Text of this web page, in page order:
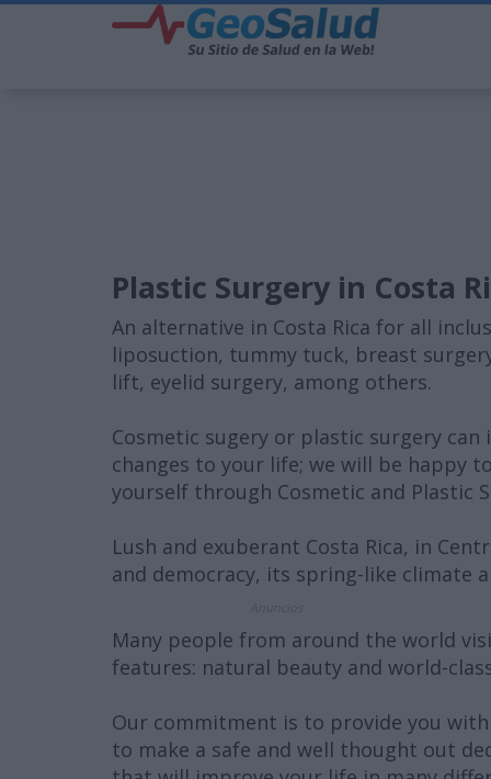
Plastic Surgery in Costa
An alternative in Costa Rica for all
liposuction, tummy tuck, breast
lift, eyelid surgery, among others.
Cosmetic sugery or plastic surgery
changes to your life; we will be happy
yourself through Cosmetic and Plastic
Lush and exuberant Costa Rica, in
and democracy, its spring-like climate
Many people from around the world
features: natural beauty and world-
Our commitment is to provide you
to make a safe and well thought out